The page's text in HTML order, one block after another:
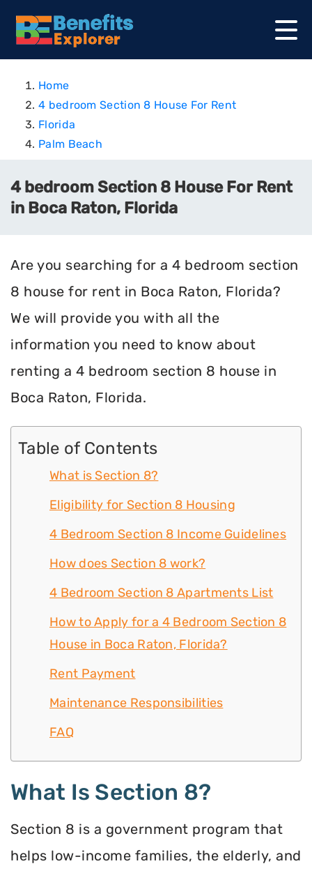
Home
4 bedroom Section 8 House For Rent
Florida
Palm Beach
4 bedroom Section 8 House For Rent
in Boca Raton, Florida
Are you searching for a 4 bedroom section
8 house for rent in Boca Raton, Florida?
We will provide you with all the
information you need to know about
renting a 4 bedroom section 8 house in
Boca Raton, Florida.
Table of Contents
What is Section 8?
Eligibility for Section 8 Housing
4 Bedroom Section 8 Income Guidelines
How does Section 8 work?
4 Bedroom Section 8 Apartments List
How to Apply for a 4 Bedroom Section 8
House in Boca Raton, Florida?
Rent Payment
Maintenance Responsibilities
FAQ
What Is Section 8?
Section 8 is a government program that
helps low-income families, the elderly, and